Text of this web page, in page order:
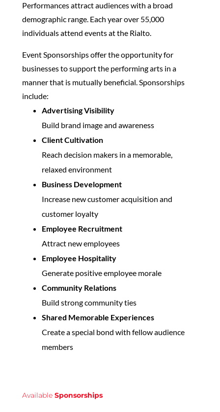
Performances attract audiences with a broad
demographic range. Each year over 55,000
individuals attend events at the Rialto.
Event Sponsorships offer the opportunity for
businesses to support the performing arts in a
manner that is mutually beneficial. Sponsorships
include:
Advertising Visibility
Build brand image and awareness
Client Cultivation
Reach decision makers in a memorable,
relaxed environment
Business Development
Increase new customer acquisition and
customer loyalty
Employee Recruitment
Attract new employees
Employee Hospitality
Generate positive employee morale
Community Relations
Build strong community ties
Shared Memorable Experiences
Create a special bond with fellow audience
members
Available Sponsorships